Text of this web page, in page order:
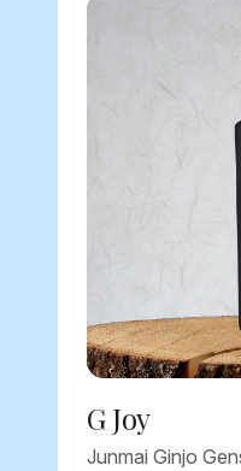
G Joy
Junmai Ginjo